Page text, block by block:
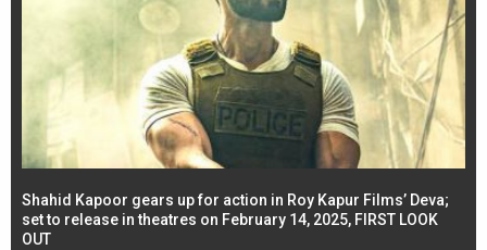
Shahid Kapoor gears up for action in Roy Kapur Films’ Deva;
set to release in theatres on February 14, 2025, FIRST LOOK
OUT